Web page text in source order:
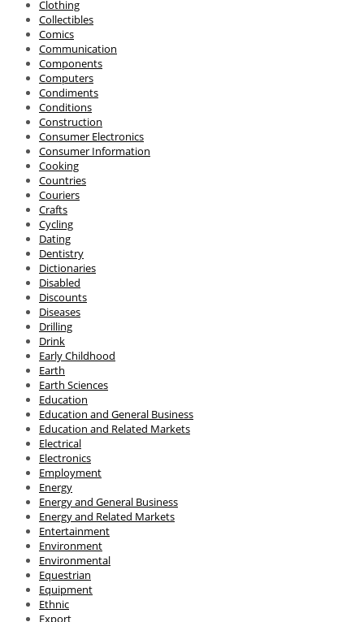
Clothing
Collectibles
Comics
Communication
Components
Computers
Condiments
Conditions
Construction
Consumer Electronics
Consumer Information
Cooking
Countries
Couriers
Crafts
Cycling
Dating
Dentistry
Dictionaries
Disabled
Discounts
Diseases
Drilling
Drink
Early Childhood
Earth
Earth Sciences
Education
Education and General Business
Education and Related Markets
Electrical
Electronics
Employment
Energy
Energy and General Business
Energy and Related Markets
Entertainment
Environment
Environmental
Equestrian
Equipment
Ethnic
Export